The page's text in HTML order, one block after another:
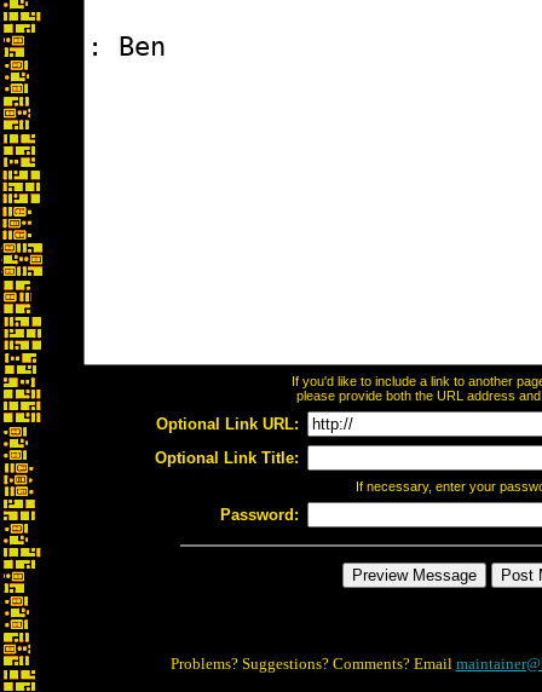
If you'd like to include a link to another
please provide both the URL address
Optional Link URL:
Optional Link Title:
If necessary, enter your
Password:
Problems? Suggestions? Comments? Email